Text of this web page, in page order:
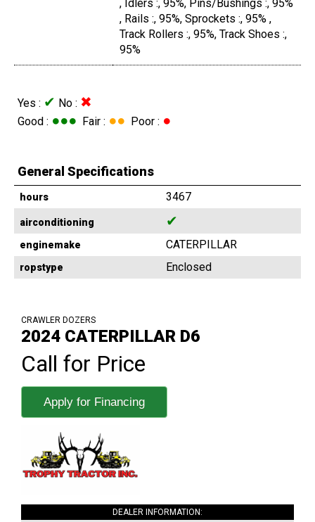
, Idlers :, 95%, Pins/Bushings :, 95%
, Rails :, 95%, Sprockets :, 95% ,
Track Rollers :, 95%, Track Shoes :,
95%
Yes : ✔ No : ✖
Good : ●●● Fair : ●● Poor : ●
General Specifications
hours 3467
airconditioning ✔
enginemake CATERPILLAR
ropstype Enclosed
CRAWLER DOZERS
2024 CATERPILLAR D6
Call for Price
Apply for Financing
DEALER INFORMATION: